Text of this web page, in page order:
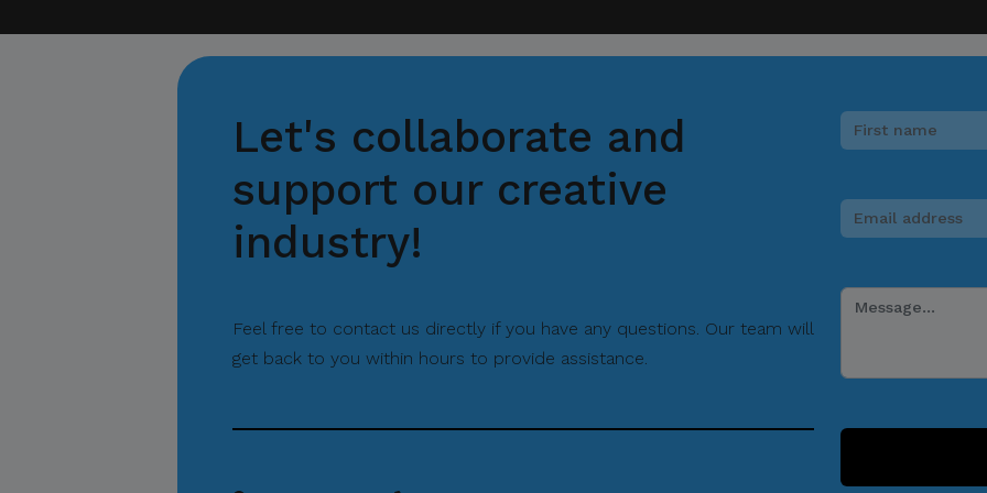
Let's collaborate and
support our creative
industry!
Feel free to contact us directly if you have any questions. Our team will
get back to you within hours to provide assistance.